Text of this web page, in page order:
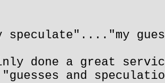
speculate"...."my
done a great
and